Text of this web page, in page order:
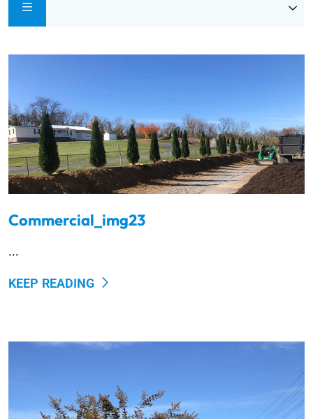
Commercial_img23
...
KEEP READING